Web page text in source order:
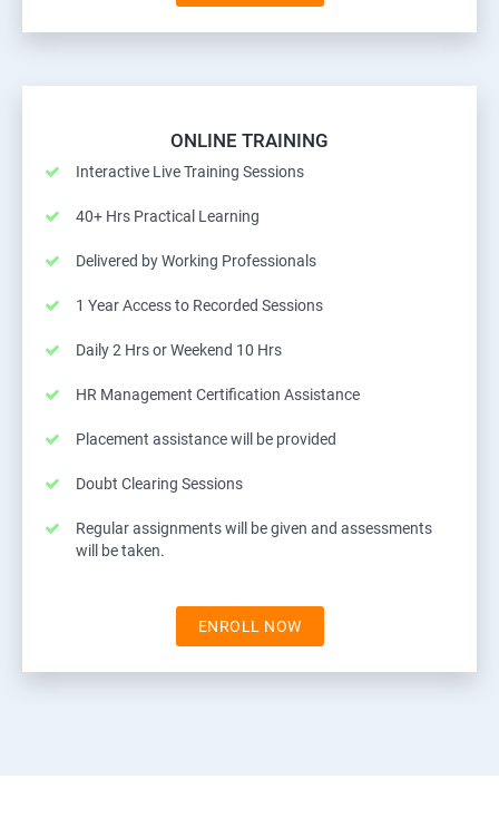
ONLINE TRAINING
Interactive Live Training Sessions
40+ Hrs Practical Learning
Delivered by Working Professionals
1 Year Access to Recorded Sessions
Daily 2 Hrs or Weekend 10 Hrs
HR Management Certification Assistance
Placement assistance will be provided
Doubt Clearing Sessions
Regular assignments will be given and assessments
will be taken.
ENROLL NOW